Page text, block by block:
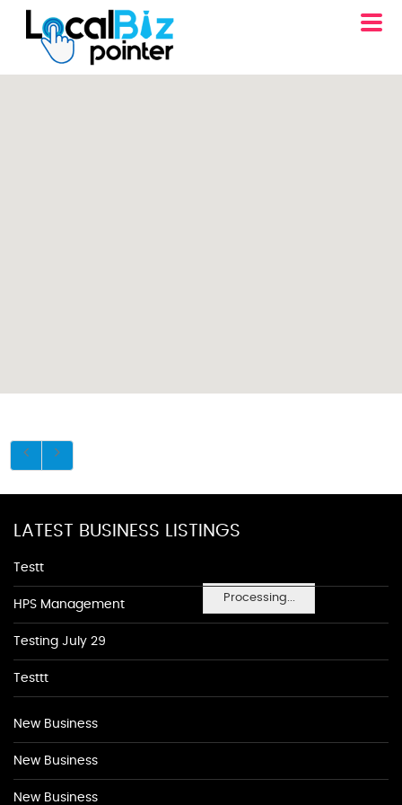
Processing...
LATEST BUSINESS LISTINGS
Testt
HPS Management
Testing July 29
Testtt
New Business
New Business
New Business